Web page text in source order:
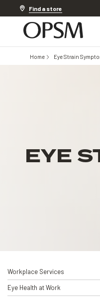
Find a store
Home Eye Strain
EYE
Workplace Services
Eye Health at Work